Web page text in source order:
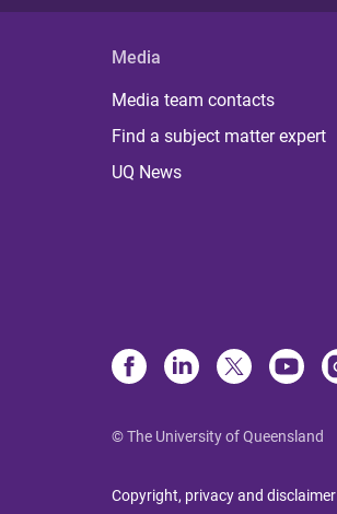
Media
Media team contacts
Find a subject matter expert
UQ News
© The University of Queensland
Copyright, privacy and disclaimer